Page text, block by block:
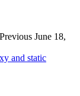
Previous June 18,
and static